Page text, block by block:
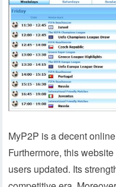
MyP2P is a decent
Furthermore, this
users updated. Its